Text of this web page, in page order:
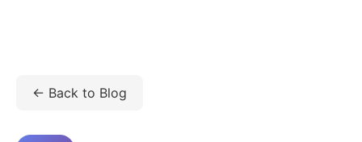
← Back to Blog